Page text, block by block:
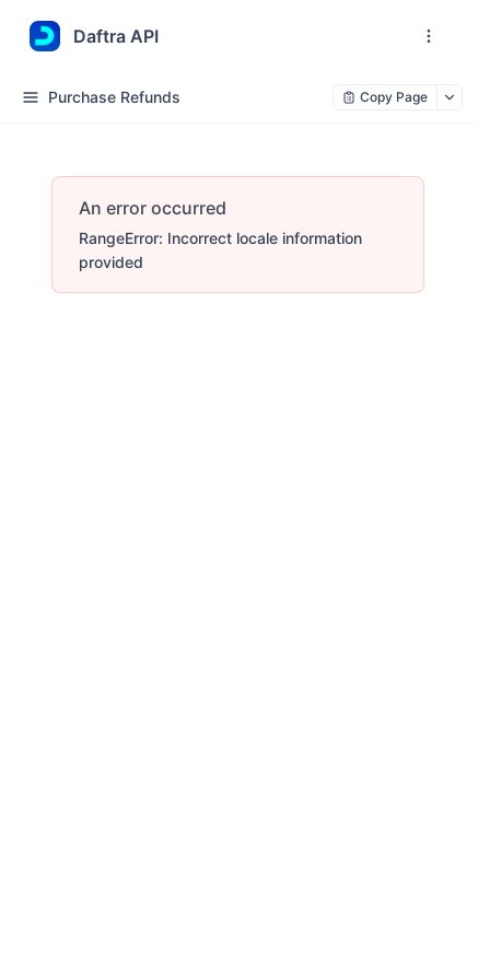
Daftra API
Purchase Refunds Copy Page
An error occurred
RangeError: Incorrect locale information
provided